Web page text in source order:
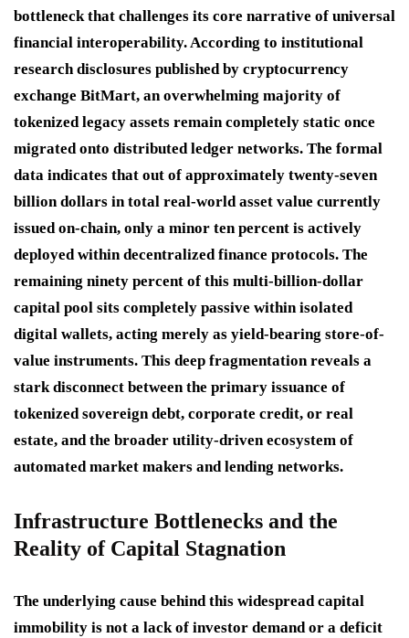
bottleneck that challenges its core narrative of universal
financial interoperability.According to institutional
research disclosures published by cryptocurrency
exchange BitMart, an overwhelming majority of
tokenized legacy assets remain completely static once
migrated onto distributed ledger networks. The formal
data indicates that out of approximately twenty-seven
billion dollars in total real-world asset value currently
issued on-chain, only a minor ten percent is actively
deployed within decentralized finance protocols. The
remaining ninety percent of this multi-billion-dollar
capital pool sits completely passive within isolated
digital wallets, acting merely as yield-bearing store-of-
value instruments. This deep fragmentation reveals a
stark disconnect between the primary issuance of
tokenized sovereign debt, corporate credit, or real
estate, and the broader utility-driven ecosystem of
automated market makers and lending networks.
Infrastructure Bottlenecks and the
Reality of Capital Stagnation
The underlying cause behind this widespread capital
immobility is not a lack of investor demand or a deficit